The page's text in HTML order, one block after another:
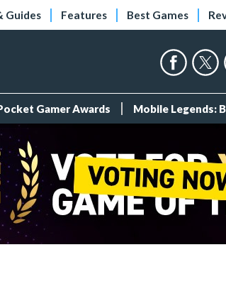
Guides Features Best Games
Gamer Awards Mobile Legends: